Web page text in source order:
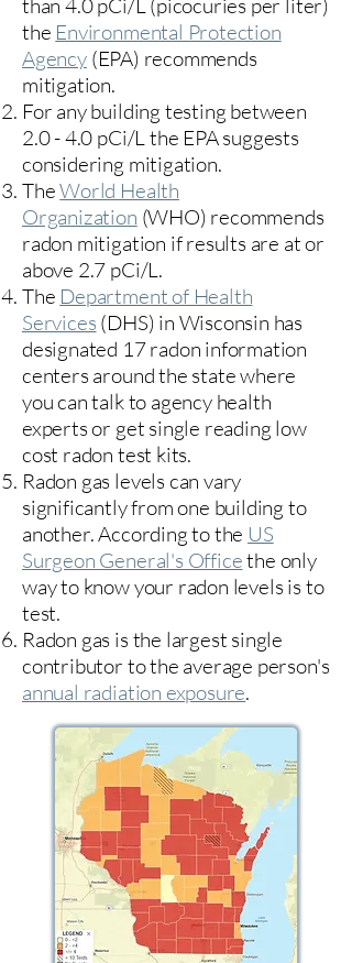
than 4.0 pCi/L (picocuries per liter)
the Environmental Protection
Agency(EPA) recommends
mitigation.
For any building testing between
2.0 - 4.0 pCi/L the EPA suggests
considering mitigation.
TheWorld Health
Organization (WHO) recommends
radon mitigation if results are at or
above 2.7 pCi/L.​
The Department of Health
Services (DHS) in Wisconsin has
designated 17radon information
centers around the state where
you can talk to agency health
experts or get single reading low
cost radon test kits.
Radon gas levels can vary
significantly from one building to
another. According to the US
Surgeon General's Officethe only
way to know your radon levels is to
test.
Radon gas is the largest single
contributor to the average person's
annual radiation exposure.